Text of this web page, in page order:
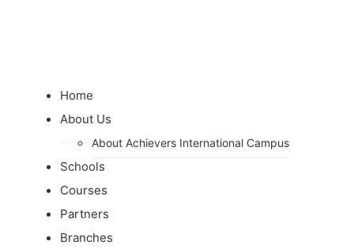
Home
About Us
About Achievers International Campus
Schools
Courses
Partners
Branches